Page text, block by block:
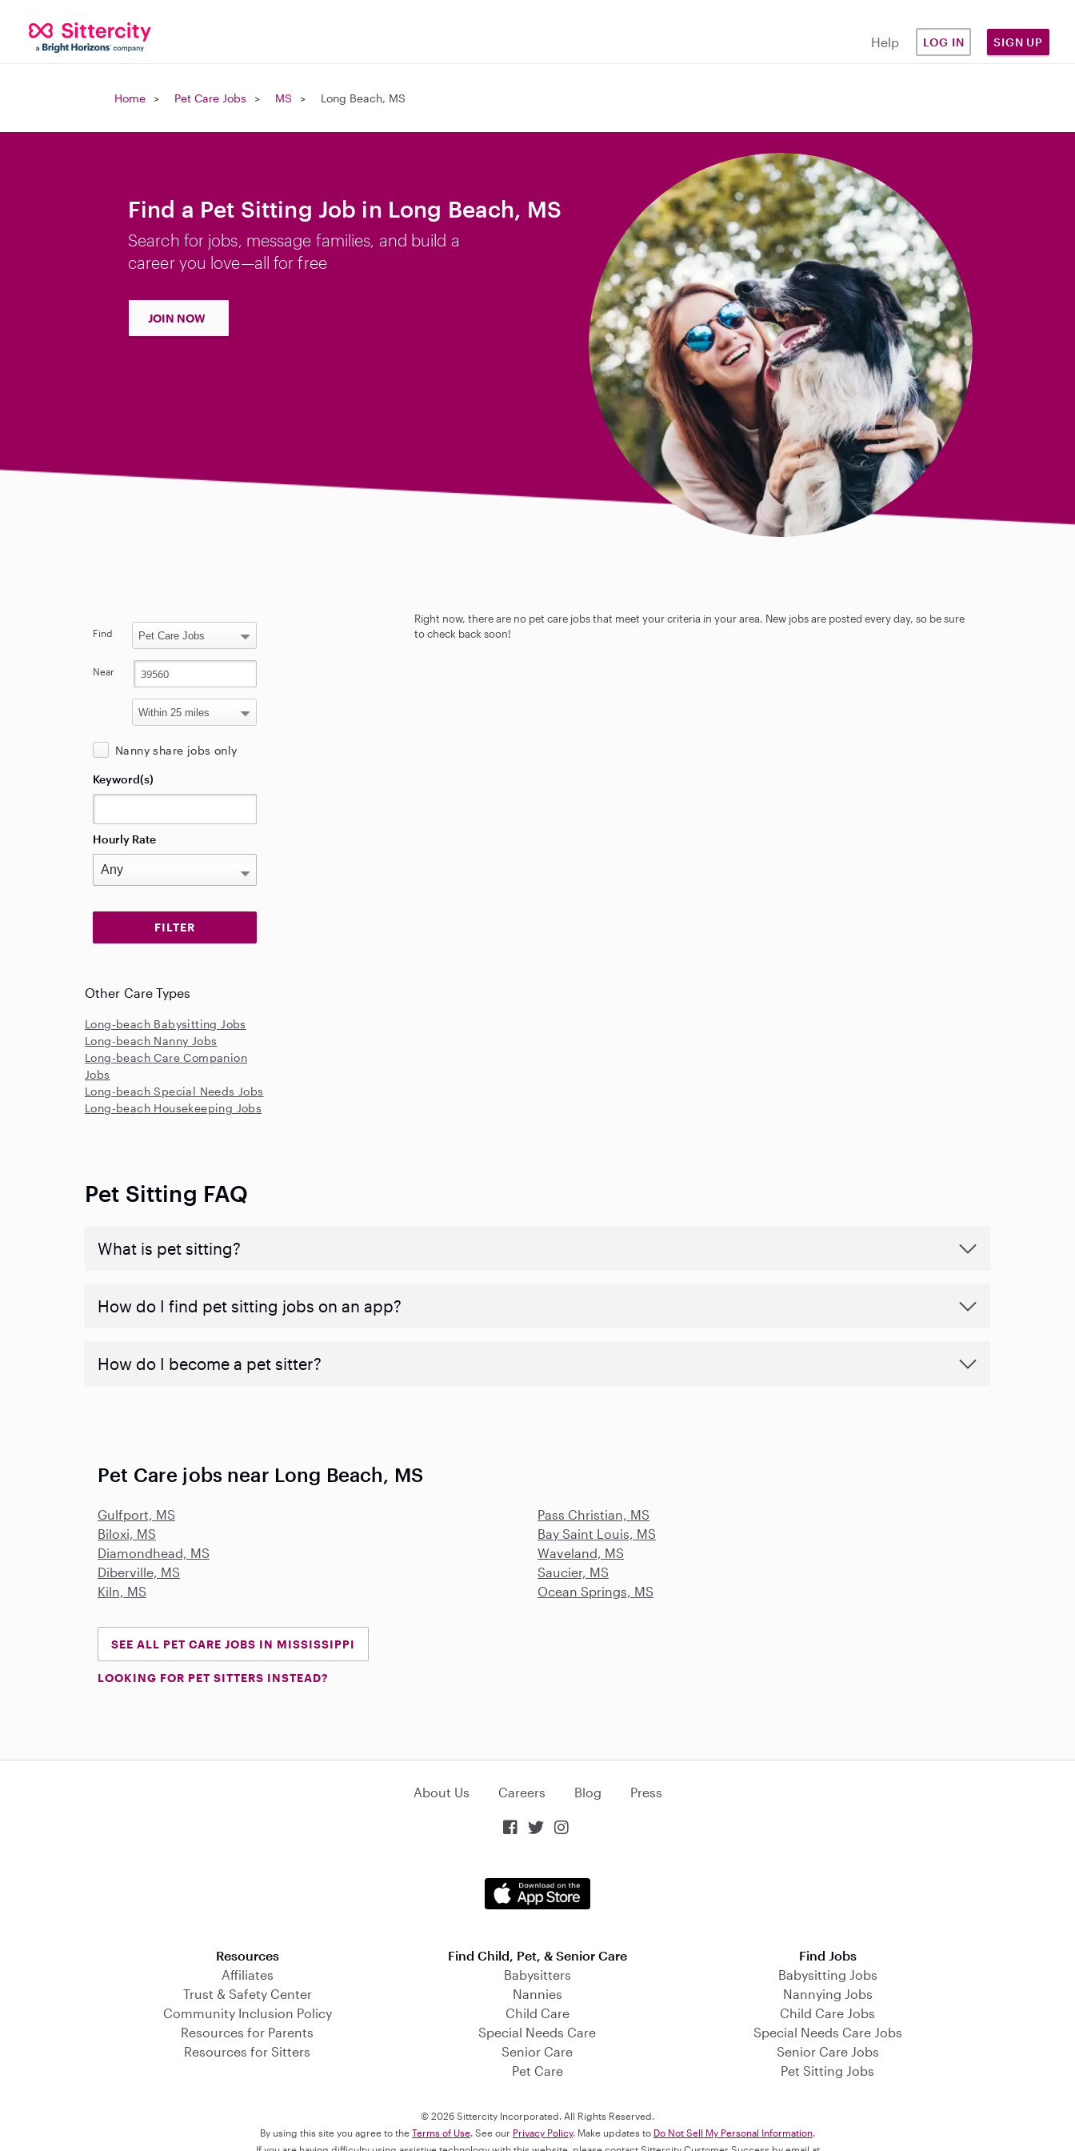
Help LOG IN SIGN UP
Home Pet Care Jobs MS Long Beach, MS
Find a Pet Sitting Job in Long Beach, MS
Search for jobs, message families, and build a
career you love—all for free
JOIN NOW
Right now, there are no pet care jobs that meet your criteria in your area. New jobs are posted every day, so be sure
to check back soon!
Find
Near
Nanny share jobs only
Keyword(s)
Hourly Rate
Other Care Types
Long-beach Babysitting Jobs
Long-beach Nanny Jobs
Long-beach Care Companion
Jobs
Long-beach Special Needs Jobs
Long-beach Housekeeping Jobs
Pet Sitting FAQ
What is pet sitting?
How do I find pet sitting jobs on an app?
How do I become a pet sitter?
Pet Care jobs near Long Beach, MS
Gulfport, MS
Pass Christian, MS
Biloxi, MS
Bay Saint Louis, MS
Diamondhead, MS
Waveland, MS
Diberville, MS
Saucier, MS
Kiln, MS
Ocean Springs, MS
SEE ALL PET CARE JOBS IN MISSISSIPPI
LOOKING FOR PET SITTERS INSTEAD?
About Us Careers Blog Press
  
Resources
Affiliates
Trust & Safety Center
Community Inclusion Policy
Resources for Parents
Resources for Sitters
Find Child, Pet, & Senior Care
Babysitters
Nannies
Child Care
Special Needs Care
Senior Care
Pet Care
Find Jobs
Babysitting Jobs
Nannying Jobs
Child Care Jobs
Special Needs Care Jobs
Senior Care Jobs
Pet Sitting Jobs
© 2026 Sittercity Incorporated. All Rights Reserved.
By using this site you agree to the Terms of Use. See our Privacy Policy. Make updates to Do Not Sell My Personal Information.